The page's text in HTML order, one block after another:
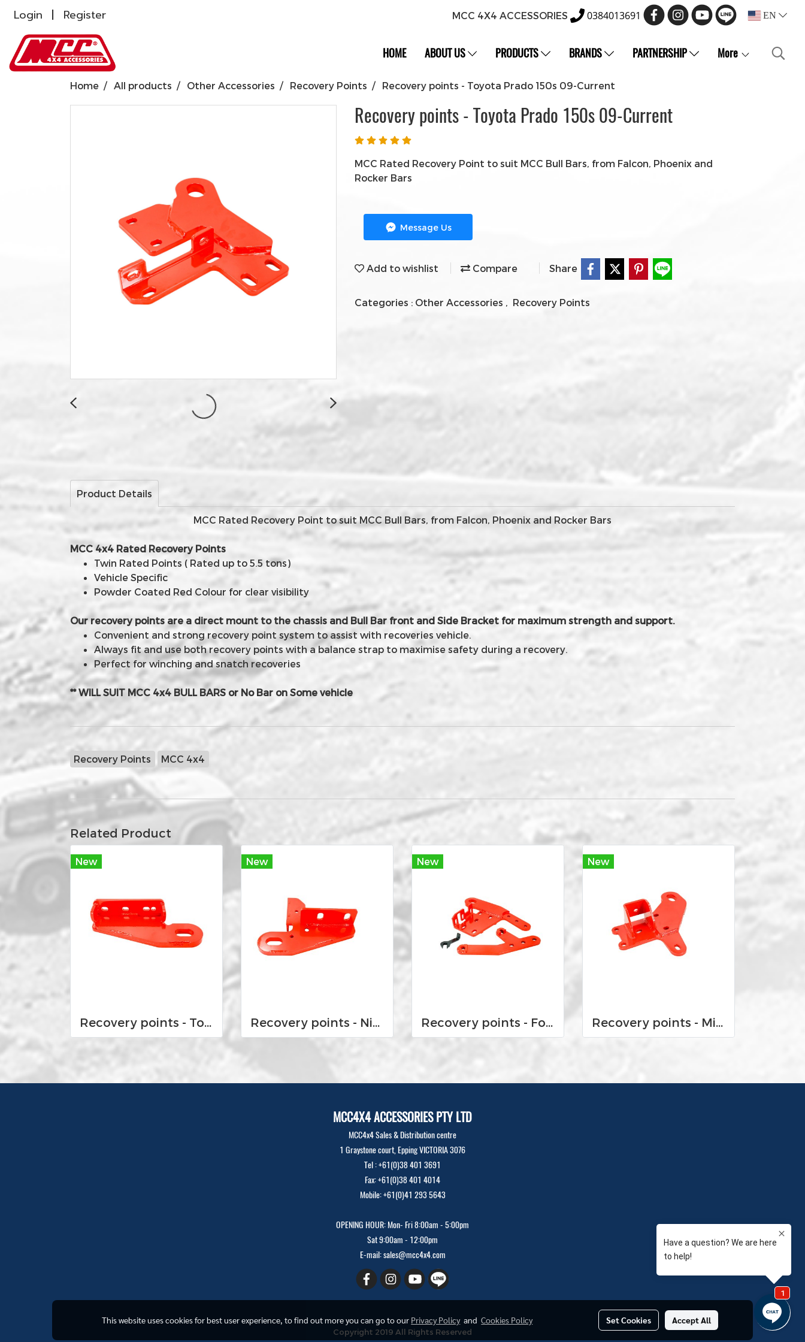
Login Register MCC 4X4 ACCESSORIES 0384013691 EN
HOME ABOUT US PRODUCTS BRANDS PARTNERSHIP More
Home All products Other Accessories Recovery Points Recovery points - Toyota Prado 150s 09-Current
Recovery points - Toyota Prado 150s 09-Current
MCC Rated Recovery Point to suit MCC Bull Bars, from Falcon, Phoenix and
Rocker Bars
Message Us
Add to wishlist Compare Share
Categories : Other Accessories Recovery Points
Product Details
MCC Rated Recovery Point to suit MCC Bull Bars, from Falcon, Phoenix and Rocker Bars
MCC 4x4 Rated Recovery Points
Twin Rated Points ( Rated up to 5.5 tons)
Vehicle Specific
Powder Coated Red Colour for clear visibility
Our recovery points are a direct mount to the chassis and Bull Bar front and Side Bracket for maximum strength and support.
Convenient and strong recovery point system to assist with recoveries vehicle.
Always fit and use both recovery points with a balance strap to maximise safety during a recovery.
Perfect for winching and snatch recoveries
** WILL SUIT MCC 4x4 BULL BARS or No Bar on Some vehicle
Recovery Points MCC 4x4
Related Product
New
Recovery points - Toyota Land Cruiser VX 100
New
Recovery points - Nissan Navara D23 NP300 2015-Current
New
Recovery points - Ford Ranger 12-Current and Mazda BT-50 2012-2020
New
Recovery points - Mitsubishi MQ and MR Triton 2015-Current and Pajero Sport QE and QF 2016-current
MCC4X4 ACCESSORIES PTY LTD
MCC4x4 Sales & Distribution centre
1 Graystone court, Epping VICTORIA 3076
Tel : +61(0)38 401 3691
Fax: +61(0)38 401 4014
Mobile: +61(0)41 293 5643
OPENING HOUR: Mon- Fri 8:00am - 5:00pm
Sat 9:00am - 12:00pm
E-mail: sales@mcc4x4.com
Copyright 2019 All Rights Reserved
This website uses cookies for best user experience, to find out more you can go to our Privacy PolicyandCookies Policy Set Cookies Accept All